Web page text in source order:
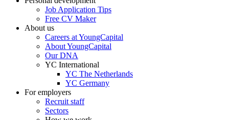
Job Application Tips
Free CV Maker
About us
Careers at YoungCapital
About YoungCapital
Our DNA
YC International
YC The Netherlands
YC Germany
For employers
Recruit staff
Sectors